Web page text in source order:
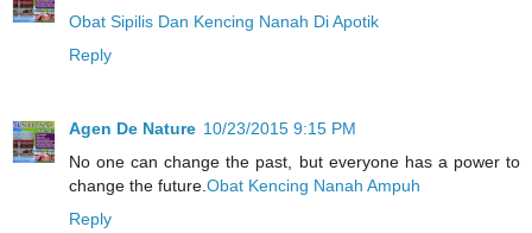
Obat Sipilis Dan Kencing Nanah Di Apotik
Reply
Agen De Nature 10/23/2015 9:15 PM
No one can change the past, but everyone has a power to
change the future.Obat Kencing Nanah Ampuh
Reply